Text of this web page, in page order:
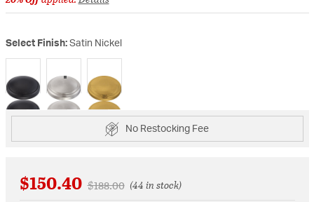
Select Finish: Satin Nickel
selected
No Restocking Fee
$150.40 Price reduced from
$188.00to(44 in stock)